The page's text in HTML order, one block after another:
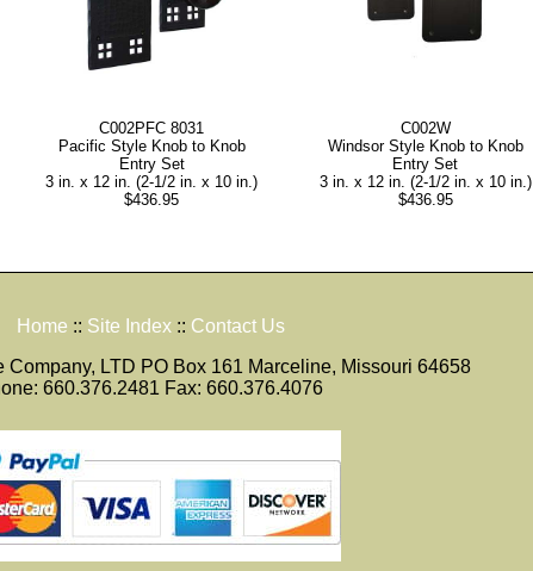
C002PFC 8031
Pacific Style Knob to Knob
Entry Set
3 in. x 12 in. (2-1/2 in. x 10 in.)
$436.95
C002W
Windsor Style Knob to Knob
Entry Set
3 in. x 12 in. (2-1/2 in. x 10 in.)
$436.95
Home :: Site Index:: Contact Us
Company, LTD PO Box 161 Marceline, Missouri 64658
660.376.2481 Fax: 660.376.4076